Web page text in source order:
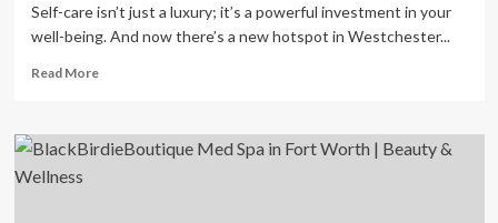
Self-care isn’t just a luxury; it’s a powerful investment in your
well-being. And now there’s a new hotspot in Westchester...
Read MoreRead
VIO
Med